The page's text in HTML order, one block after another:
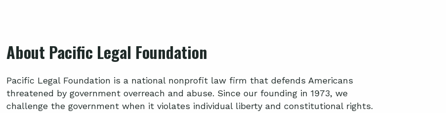
About Pacific Legal Foundation
Pacific Legal Foundation is a national nonprofit law firm that defends Americans
threatened by government overreach and abuse. Since our founding in 1973, we
challenge the government when it violates individual liberty and constitutional rights.